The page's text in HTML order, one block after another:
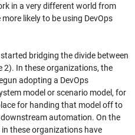
in a very different world from
likely to be using DevOps
bridging the divide between
In these organizations, the
adopting a DevOps
model or scenario model, for
for handing that model off to
automation. On the
these organizations have